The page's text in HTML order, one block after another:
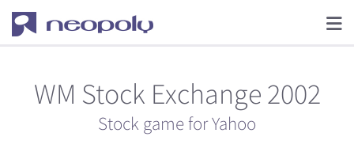
WM Stock Exchange 2002
Stock game for Yahoo